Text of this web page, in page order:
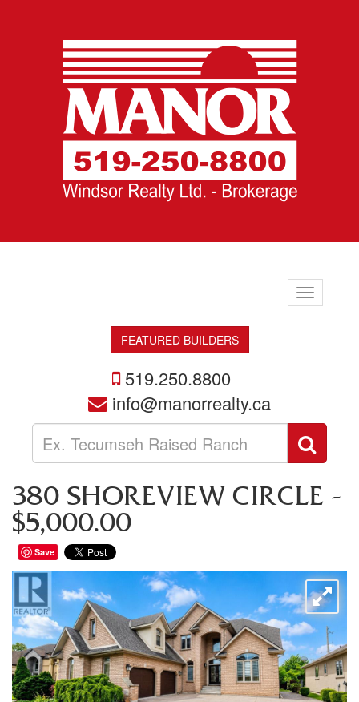
Toggle
navigation
FEATURED BUILDERS
519.250.8800
info@manorrealty.ca
your
search
here
380 SHOREVIEW CIRCLE -
$5,000.00
Save